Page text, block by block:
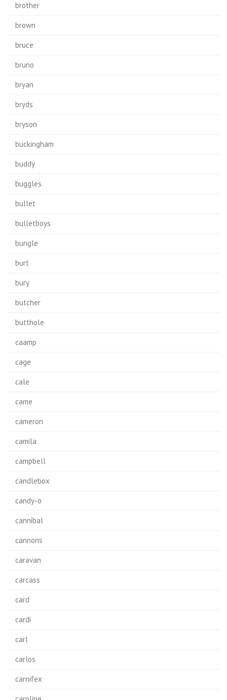
brother
brown
bruce
bruno
bryan
bryds
bryson
buckingham
buddy
buggles
bullet
bulletboys
bungle
burt
bury
butcher
butthole
caamp
cage
cale
came
cameron
camila
campbell
candlebox
candy-o
cannibal
cannons
caravan
carcass
card
cardi
carl
carlos
carnifex